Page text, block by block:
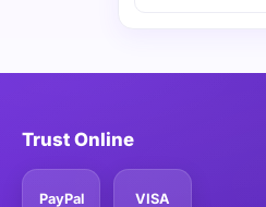
Trust Online
PayPal VISA